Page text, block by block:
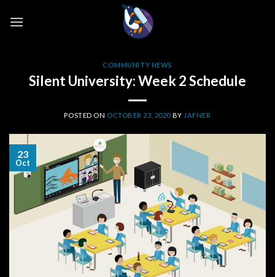
COMMUNITY NEWS
Silent University: Week 2 Schedule
POSTED ON OCTOBER 23, 2020BY JAFNER
23
Oct